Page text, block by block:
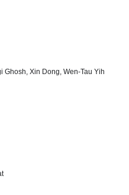
Xin Dong, Wen-Tau Yih